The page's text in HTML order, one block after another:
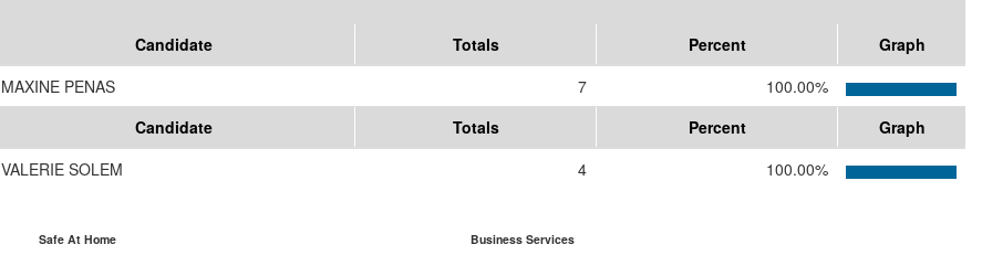
Candidate Totals Percent
Graph
MAXINE PENAS
7
100.00%
Candidate Totals Percent
Graph
VALERIE SOLEM
4 100.00%
Safe At Home Business Services